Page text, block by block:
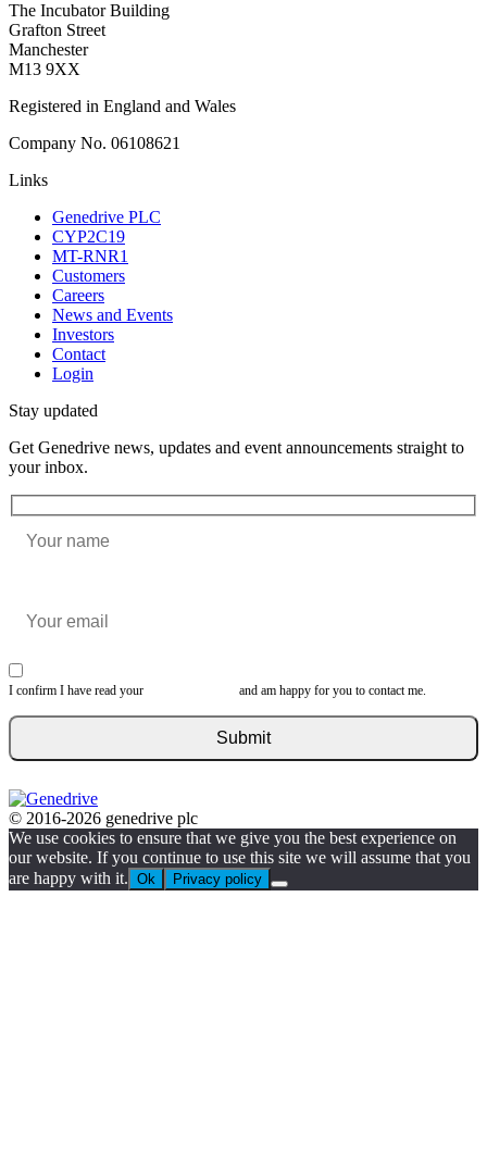
The Incubator Building
Grafton Street
Manchester
M13 9XX
Registered in England and Wales
Company No. 06108621
Links
Genedrive PLC
CYP2C19
MT-RNR1
Customers
Careers
News and Events
Investors
Contact
Login
Stay updated
Get Genedrive news, updates and event announcements straight to
your inbox.
I confirm I have read your and am happy for you to contact me.
© 2016-2026 genedrive plc
We use cookies to ensure that we give you the best experience on
our website. If you continue to use this site we will assume that you
are happy with it. Ok Privacy policy